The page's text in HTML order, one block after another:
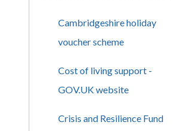
Cambridgeshire holiday
voucher scheme
Cost of living support -
GOV.UK website
Crisis and Resilience Fund